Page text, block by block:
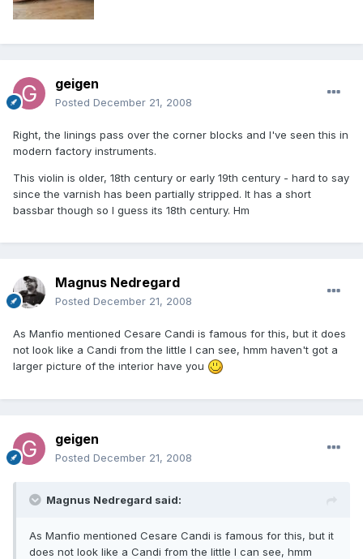
geigen
Posted December 21, 2008
Right, the linings pass over the corner blocks and I've seen this in
modern factory instruments.
This violin is older, 18th century or early 19th century - hard to say
since the varnish has been partially stripped. It has a short
bassbar though so I guess its 18th century. Hm
Magnus Nedregard
Posted December 21, 2008
As Manfio mentioned Cesare Candi is famous for this, but it does
not look like a Candi from the little I can see, hmm haven't got a
larger picture of the interior have you
geigen
Posted December 21, 2008
Magnus Nedregard said:
As Manfio mentioned Cesare Candi is famous for this, but it
does not look like a Candi from the little I can see, hmm